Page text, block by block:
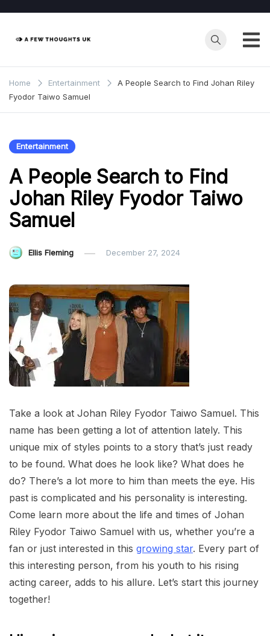
content
Home Entertainment
A People Search to Find Johan Riley
Fyodor Taiwo Samuel
Entertainment
A People Search to Find
Johan Riley Fyodor Taiwo
Samuel
Ellis Fleming December 27, 2024
Take a look at Johan Riley Fyodor Taiwo Samuel. This
name has been getting a lot of attention lately. This
unique mix of styles points to a story that’s just ready
to be found. What does he look like? What does he
do? There’s a lot more to him than meets the eye. His
past is complicated and his personality is interesting.
Come learn more about the life and times of Johan
Riley Fyodor Taiwo Samuel with us, whether you’re a
fan or just interested in this growing star. Every part of
this interesting person, from his youth to his rising
acting career, adds to his allure. Let’s start this journey
together!